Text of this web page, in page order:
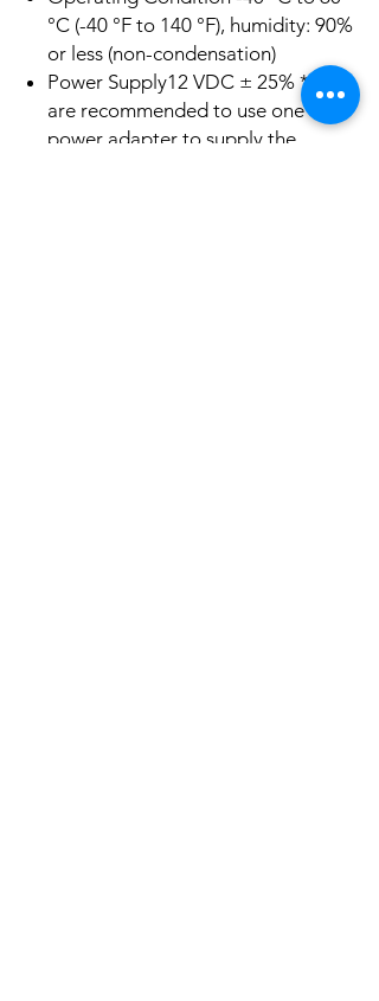
°C (-40 °F to 140 °F), humidity: 90%
or less (non-condensation)
Power Supply12 VDC ± 25% *You
are recommended to use one
power adapter to supply the